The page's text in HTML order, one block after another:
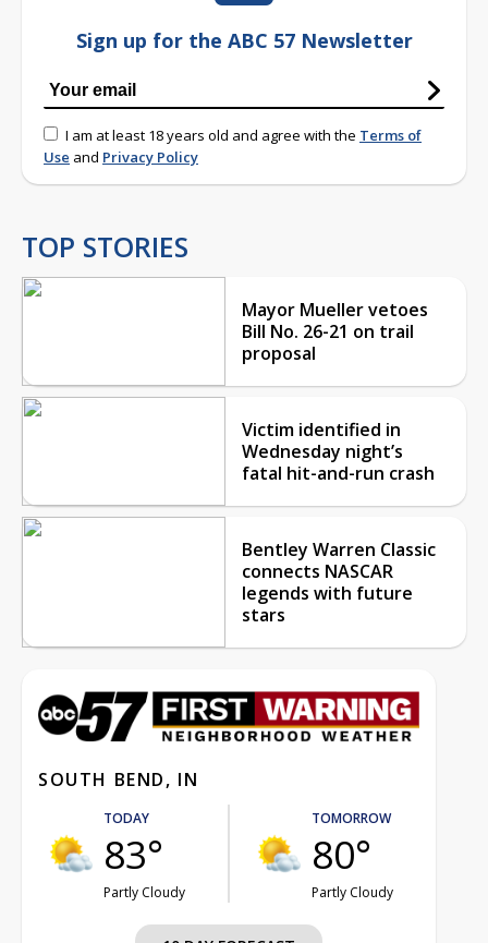
Sign up for the ABC 57 Newsletter
I am at least 18 years old and agree with the Terms of
Use and Privacy Policy
TOP STORIES
Mayor Mueller vetoes
Bill No. 26-21 on trail
proposal
Victim identified in
Wednesday night’s
fatal hit-and-run crash
Bentley Warren Classic
connects NASCAR
legends with future
stars
SOUTH BEND, IN
TODAY
83°
Partly Cloudy
TOMORROW
80°
Partly Cloudy